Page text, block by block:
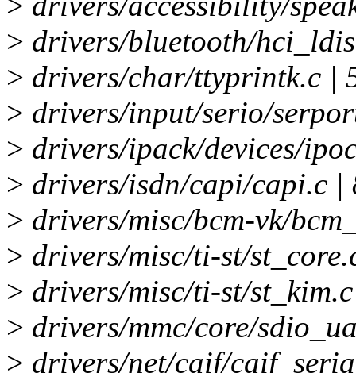
> drivers/bluetooth/
> drivers/char/ttyprintk.c |
> drivers/input/serio/
> drivers/ipack/devices/
> drivers/isdn/capi/capi.c |
> drivers/misc/bcm-vk/
> drivers/misc/ti-st/
> drivers/misc/ti-st/
> drivers/mmc/core/
> drivers/net/caif/